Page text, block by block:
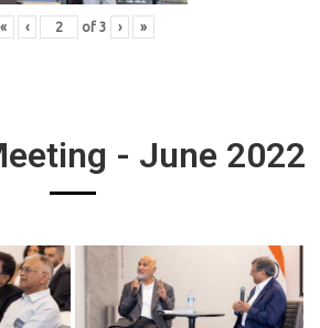
« ‹ of 3 › »
- June 2022